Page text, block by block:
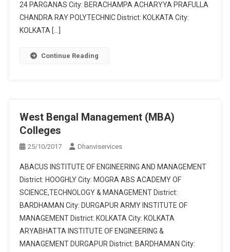
24 PARGANAS City: BERACHAMPA ACHARYYA PRAFULLA
CHANDRA RAY POLYTECHNIC District: KOLKATA City:
KOLKATA […]
Continue Reading
West Bengal Management (MBA)
Colleges
25/10/2017 Dhanviservices
ABACUS INSTITUTE OF ENGINEERING AND MANAGEMENT
District: HOOGHLY City: MOGRA ABS ACADEMY OF
SCIENCE,TECHNOLOGY & MANAGEMENT District:
BARDHAMAN City: DURGAPUR ARMY INSTITUTE OF
MANAGEMENT District: KOLKATA City: KOLKATA
ARYABHATTA INSTITUTE OF ENGINEERING &
MANAGEMENT DURGAPUR District: BARDHAMAN City: